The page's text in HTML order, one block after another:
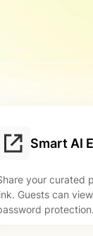
Smart AI
your curated
Guests can
protection.